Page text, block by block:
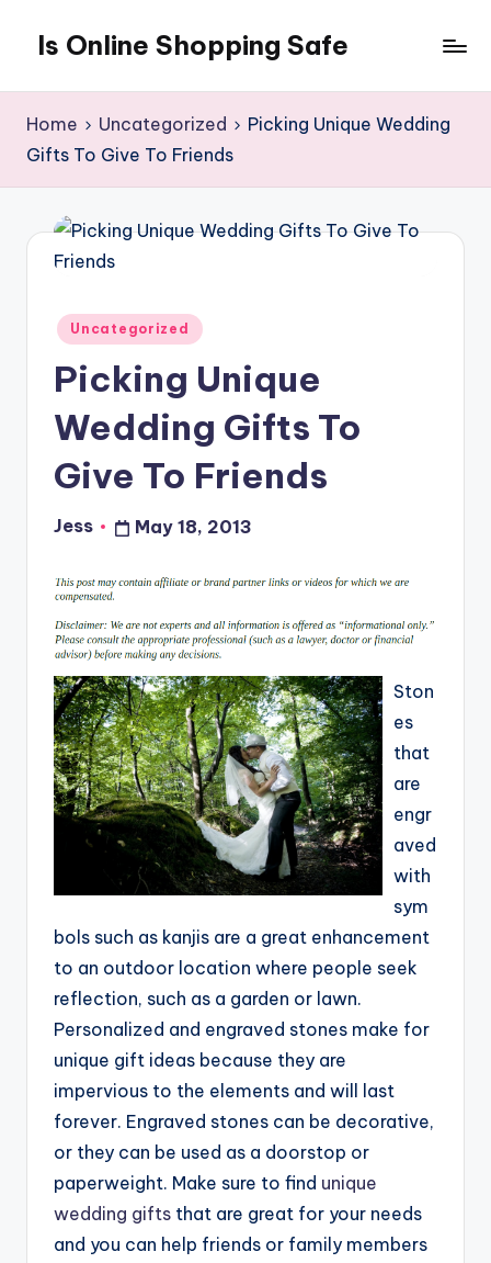
Is Online Shopping Safe
Home Uncategorized
Picking Unique Wedding
Gifts To Give To Friends
Posted
Uncategorized
Picking Unique
Wedding Gifts To
Give To Friends
Posted
Jess May 18, 2013
Ston
es
that
are
engr
aved
with
sym
bols such as kanjis are a great enhancement
to an outdoor location where people seek
reflection, such as a garden or lawn.
Personalized and engraved stones make for
unique gift ideas because they are
impervious to the elements and will last
forever. Engraved stones can be decorative,
or they can be used as a doorstop or
paperweight. Make sure to find unique
wedding gifts that are great for your needs
and you can help friends or family members